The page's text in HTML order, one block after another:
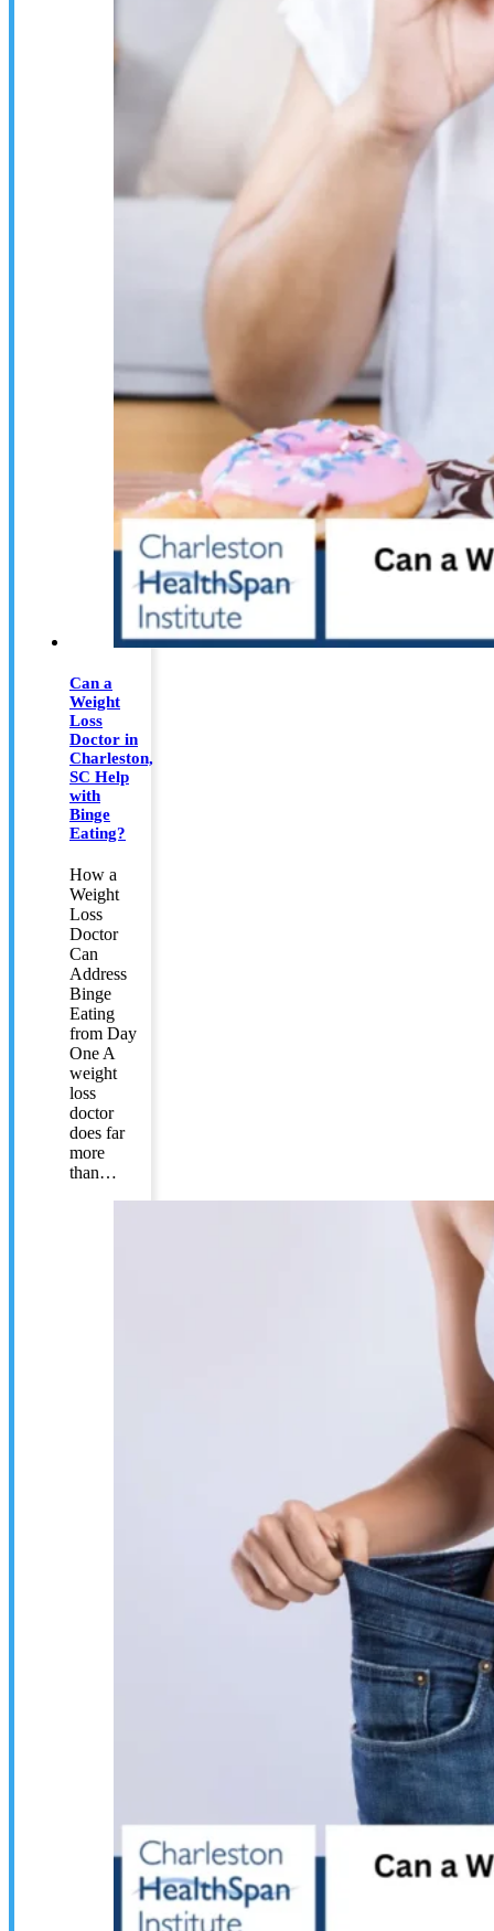
Can a
Weight
Loss
Doctor in
Charleston,
SC Help
with
Binge
Eating?
How a
Weight
Loss
Doctor
Can
Address
Binge
Eating
from Day
One A
weight
loss
doctor
does far
more
than…